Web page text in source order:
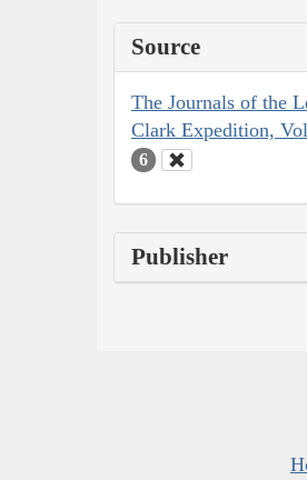
Source
The Journals of the
Clark Expedition,
6
Publisher